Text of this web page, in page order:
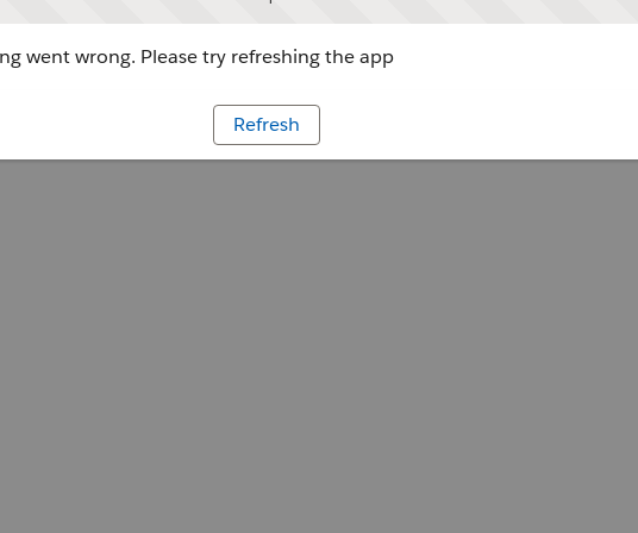
went wrong. Please try refreshing the app
Refresh